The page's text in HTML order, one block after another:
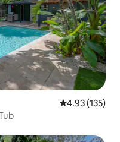
4.93 out of 5
4.93 (135)